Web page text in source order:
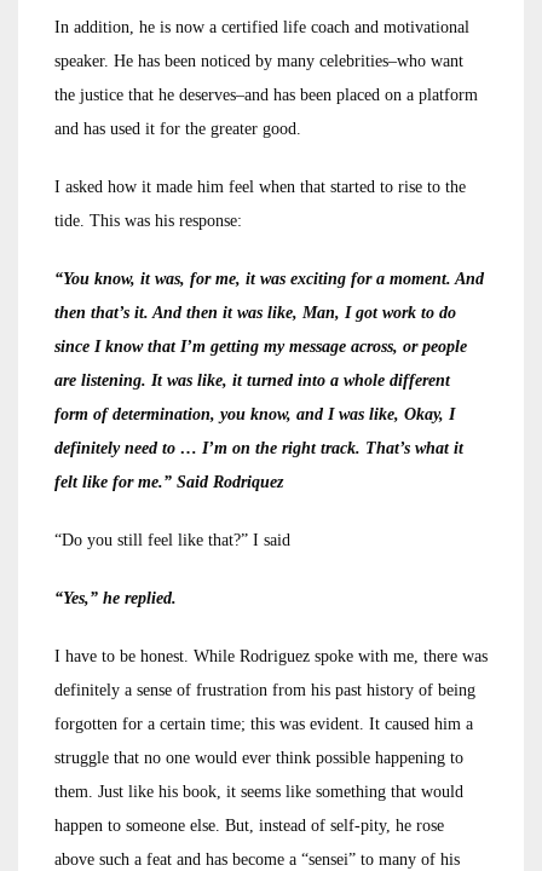
In addition, he is now a certified life coach and motivational
speaker. He has been noticed by many celebrities–who want
the justice that he deserves–and has been placed on a platform
and has used it for the greater good.
I asked how it made him feel when that started to rise to the
tide. This was his response:
“You know, it was, for me, it was exciting for a moment. And
then that’s it. And then it was like, Man, I got work to do
since I know that I’m getting my message across, or people
are listening. It was like, it turned into a whole different
form of determination, you know, and I was like, Okay, I
definitely need to … I’m on the right track. That’s what it
felt like for me.” Said Rodriquez
“Do you still feel like that?” I said
“Yes,” he replied.
I have to be honest. While Rodriguez spoke with me, there was
definitely a sense of frustration from his past history of being
forgotten for a certain time; this was evident. It caused him a
struggle that no one would ever think possible happening to
them. Just like his book, it seems like something that would
happen to someone else. But, instead of self-pity, he rose
above such a feat and has become a “sensei” to many of his